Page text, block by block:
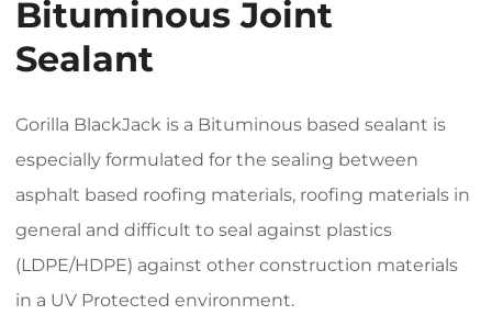
Bituminous Joint
Sealant
Gorilla BlackJack is a Bituminous based sealant is
especially formulated for the sealing between
asphalt based roofing materials, roofing materials in
general and difficult to seal against plastics
(LDPE/HDPE) against other construction materials
in a UV Protected environment.